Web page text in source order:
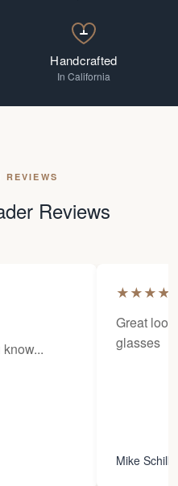
Handcrafted
In California
REVIEWS
Reviews
★★★★
Great
glasses
Mike